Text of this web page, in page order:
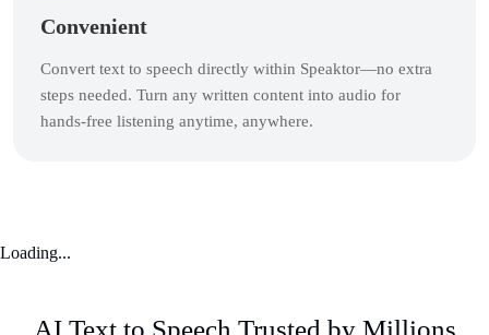
Convenient
Convert text to speech directly within Speaktor—no extra
steps needed. Turn any written content into audio for
hands-free listening anytime, anywhere.
Loading...
AI Text to Speech Trusted by Millions